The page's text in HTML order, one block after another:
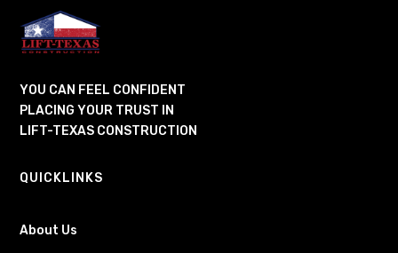
YOU CAN FEEL CONFIDENT
PLACING YOUR TRUST IN
LIFT-TEXAS CONSTRUCTION
QUICKLINKS
About Us